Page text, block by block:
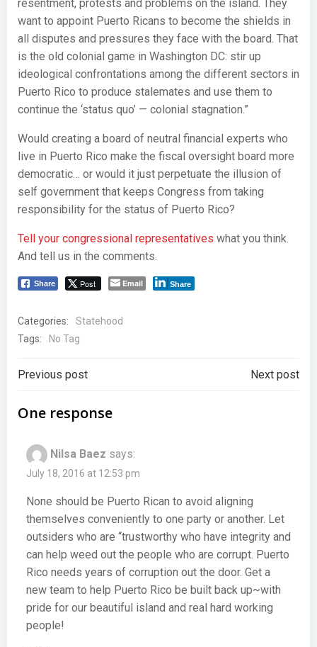
resentment, protests and problems on the island. They
want to appoint Puerto Ricans to become the shields in
all disputes and pressures they face with the board. That
is the old colonial game in Washington DC: stir up
ideological confrontations among the different sectors in
Puerto Rico to produce stalemates and use them to
continue the ‘status quo’ — colonial stagnation.”
Would creating a board of neutral financial experts who
live in Puerto Rico make the fiscal oversight board more
democratic… or would it just perpetuate the illusion of
self government that keeps Congress from taking
responsibility for the status of Puerto Rico?
Tell your congressional representatives what you think.
And tell us in the comments.
Share Post Email Share
Categories:
Statehood
Tags:
No Tag
Post
navigation
Previous post Next post
One response
Nilsa Baez says:
July 18, 2016 at 12:53 pm
None should be Puerto Rican to avoid aligning
themselves conveniently to one party or another. Let
outsiders who are “trustworthy who have integrity and
can help weed out the people who are corrupt. Puerto
Rico needs years of corruption out the door. Get a
new team to help Puerto Rico be built back up~with
pride for our beautiful island and real hard working
people!